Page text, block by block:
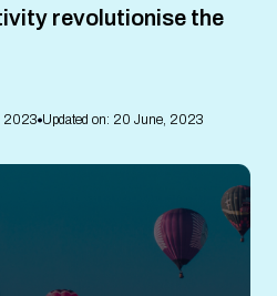
revolutionise the
2023 Updated on: 20 June, 2023